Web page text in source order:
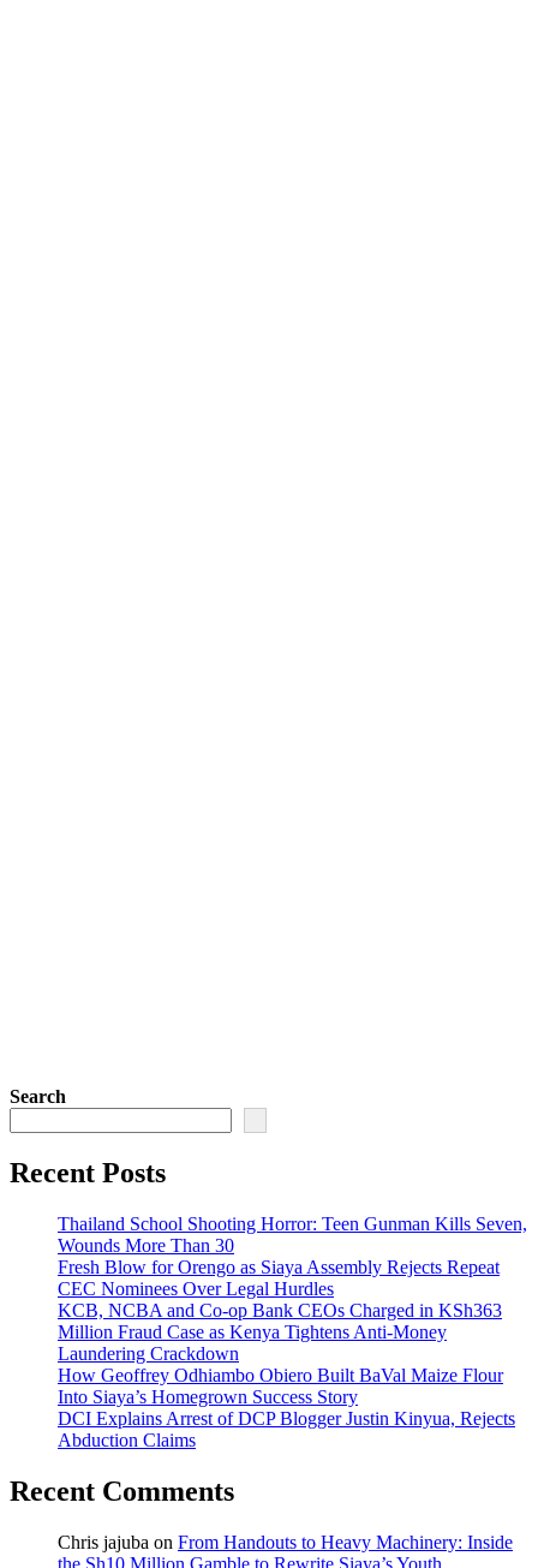
Search
Recent Posts
Thailand School Shooting Horror: Teen Gunman Kills Seven,
Wounds More Than 30
Fresh Blow for Orengo as Siaya Assembly Rejects Repeat
CEC Nominees Over Legal Hurdles
KCB, NCBA and Co-op Bank CEOs Charged in KSh363
Million Fraud Case as Kenya Tightens Anti-Money
Laundering Crackdown
How Geoffrey Odhiambo Obiero Built BaVal Maize Flour
Into Siaya’s Homegrown Success Story
DCI Explains Arrest of DCP Blogger Justin Kinyua, Rejects
Abduction Claims
Recent Comments
Chris jajuba on From Handouts to Heavy Machinery: Inside
the Sh10 Million Gamble to Rewrite Siaya’s Youth